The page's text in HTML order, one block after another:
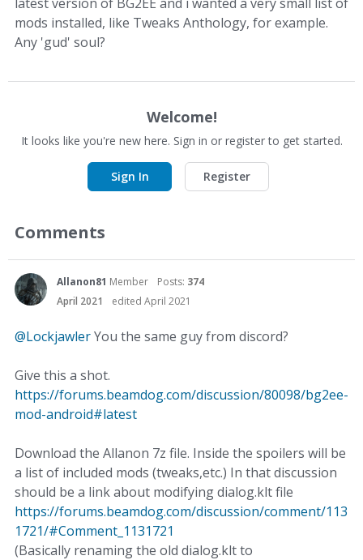
mods installed, like Tweaks Anthology, for example.
Any 'gud' soul?
Welcome!
It looks like you're new here. Sign in or register to get started.
Sign In Register
Comments
Allanon81 Member Posts: 374
April 2021
edited April 2021
@LockjawlerYou the same guy from discord?
Give this a shot.
https://forums.beamdog.com/discussion/80098/bg2ee-
mod-android#latest
Download the Allanon 7z file. Inside the spoilers will be
a list of included mods (tweaks,etc.) In that discussion
should be a link about modifying dialog.klt file
https://forums.beamdog.com/discussion/comment/113
1721/#Comment_1131721
(Basically renaming the old dialog.klt to